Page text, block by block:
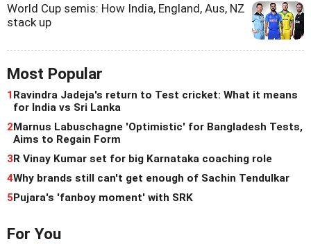
World Cup semis: How India, England, Aus, NZ
stack up
Most Popular
1Ravindra Jadeja's return to Test cricket: What it means
for India vs Sri Lanka
2Marnus Labuschagne 'Optimistic' for Bangladesh Tests,
Aims to Regain Form
3R Vinay Kumar set for big Karnataka coaching role
4Why brands still can't get enough of Sachin Tendulkar
5Pujara's 'fanboy moment' with SRK
For You